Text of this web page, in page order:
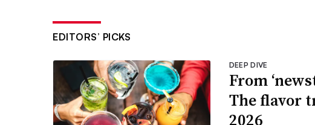
EDITORS’ PICKS
DEEP DIVE
From
The flavor
2026